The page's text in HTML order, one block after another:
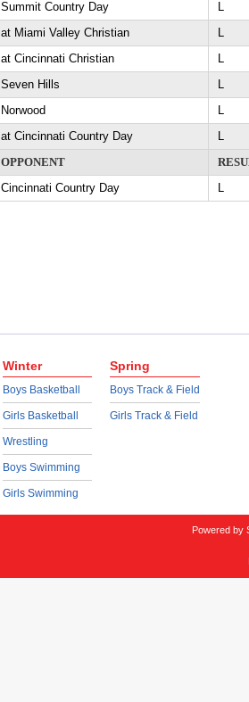
Summit Country Day
L
at Miami Valley Christian
L
at Cincinnati Christian
L
Seven Hills
L
Norwood
L
at Cincinnati Country Day
L
OPPONENT
Cincinnati Country Day L
Winter
Boys Basketball
Girls Basketball
Wrestling
Boys Swimming
Girls Swimming
Spring
Boys Track & Field
Girls Track & Field
Powered by